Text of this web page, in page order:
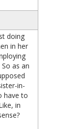
doing
in her
as an
in-
have to
in